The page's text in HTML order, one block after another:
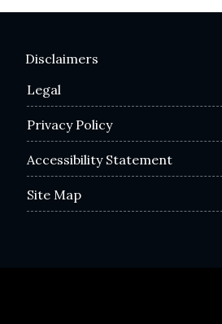
Disclaimers
Legal
Privacy Policy
Accessibility Statement
Site Map